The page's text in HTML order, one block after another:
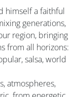
himself a faithful
generations,
region, bringing
from all horizons:
salsa, world
atmospheres,